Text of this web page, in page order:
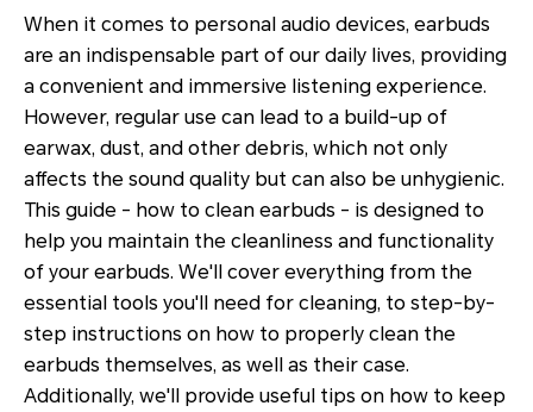
When it comes to personal audio devices, earbuds
are an indispensable part of our daily lives, providing
a convenient and immersive listening experience.
However, regular use can lead to a build-up of
earwax, dust, and other debris, which not only
affects the sound quality but can also be unhygienic.
This guide - how to clean earbuds - is designed to
help you maintain the cleanliness and functionality
of your earbuds. We'll cover everything from the
essential tools you'll need for cleaning, to step-by-
step instructions on how to properly clean the
earbuds themselves, as well as their case.
Additionally, we'll provide useful tips on how to keep